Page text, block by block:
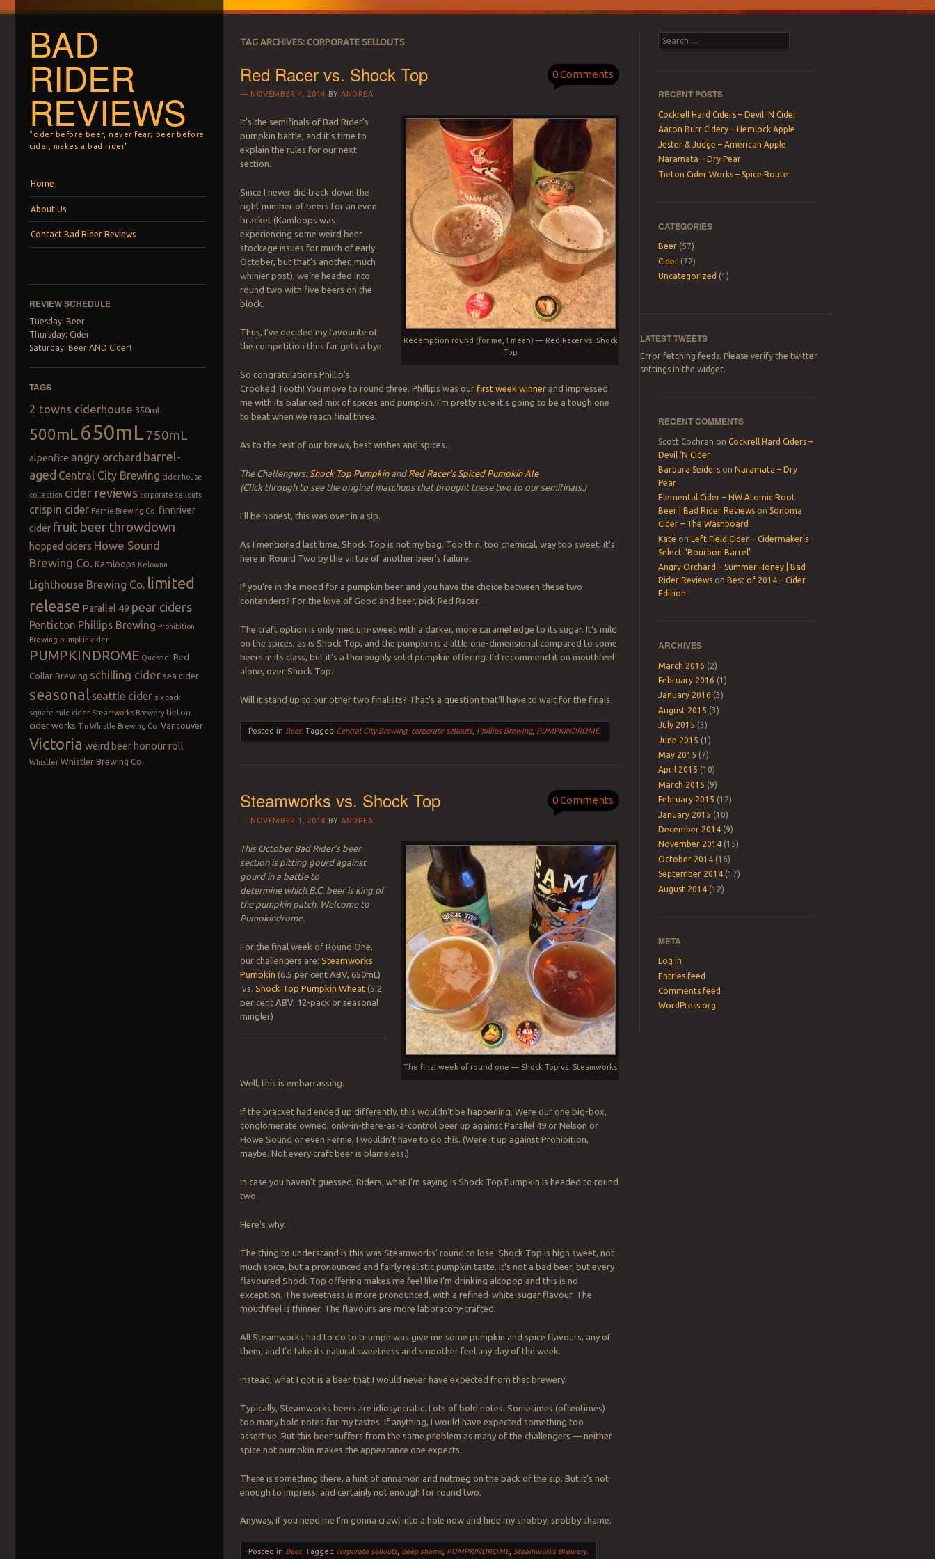
BAD
RIDER
REVIEWS
"cider before beer, never fear; beer before
cider, makes a bad rider"
Home
About Us
Contact Bad Rider Reviews
REVIEW SCHEDULE
Tuesday: Beer
Thursday: Cider
Saturday: Beer AND Cider!
TAGS
2 towns ciderhouse 350mL
500mL 650mL 750mL
alpenfire angry orchard barrel-
aged Central City Brewing cider house
collection cider reviews corporate sellouts
crispin cider Fernie Brewing Co. finnriver
cider fruit beer throwdown
hopped ciders Howe Sound
Brewing Co. Kamloops Kelowna
Lighthouse Brewing Co. limited
release Parallel 49 pear ciders
Penticton Phillips Brewing Prohibition
Brewing pumpkin cider
PUMPKINDROME Quesnel Red
Collar Brewing schilling cider sea cider
seasonal seattle cider six pack
square mile cider Steamworks Brewery tieton
cider works Tin Whistle Brewing Co. Vancouver
Victoria weird beer honour roll
Whistler Whistler Brewing Co.
TAG ARCHIVES: CORPORATE SELLOUTS
Red Racer vs. Shock Top
NOVEMBER 4, 2014 BYANDREA
0 Comments
Redemption round (for me, I mean) — Red Racer vs. Shock
Top
It’s the semifinals of Bad Rider’s
pumpkin battle, and it’s time to
explain the rules for our next
section.
Since I never did track down the
right number of beers for an even
bracket (Kamloops was
experiencing some weird beer
stockage issues for much of early
October, but that’s another, much
whinier post), we’re headed into
round two with five beers on the
block.
Thus, I’ve decided my favourite of
the competition thus far gets a bye.
So congratulations Phillip’s
Crooked Tooth! You move to round three. Phillips was our first week winner and impressed
me with its balanced mix of spices and pumpkin. I’m pretty sure it’s going to be a tough one
to beat when we reach final three.
As to the rest of our brews, best wishes and spices.
The Challengers: Shock Top Pumpkinand Red Racer’s Spiced Pumpkin Ale
(Click through to see the original matchups that brought these two to our semifinals.)
I’ll be honest, this was over in a sip.
As I mentioned last time, Shock Top is not my bag. Too thin, too chemical, way too sweet, it’s
here in Round Two by the virtue of another beer’s failure.
If you’re in the mood for a pumpkin beer and you have the choice between these two
contenders? For the love of Good and beer, pick Red Racer.
The craft option is only medium-sweet with a darker, more caramel edge to its sugar. It’s mild
on the spices, as is Shock Top, and the pumpkin is a little one-dimensional compared to some
beers in its class, but it’s a thoroughly solid pumpkin offering. I’d recommend it on mouthfeel
alone, over Shock Top.
Will it stand up to our other two finalists? That’s a question that’ll have to wait for the finals.
Posted in Beer.Tagged Central City Brewing, corporate sellouts, Phillips Brewing, PUMPKINDROME.
Steamworks vs. Shock Top
NOVEMBER 1, 2014 BYANDREA
0 Comments
The final week of round one — Shock Top vs. Steamworks
This October Bad Rider’s beer
section is pitting gourd against
gourd in a battle to
determine which B.C. beer is king of
the pumpkin patch. Welcome to
Pumpkindrome.
For the final week of Round One,
our challengers are:Steamworks
Pumpkin (6.5 per cent ABV, 650mL)
vs.Shock Top Pumpkin Wheat (5.2
per cent ABV, 12-pack or seasonal
mingler)
Well, this is embarrassing.
If the bracket had ended up differently, this wouldn’t be happening. Were our one big-box,
conglomerate owned, only-in-there-as-a-control beer up against Parallel 49 or Nelson or
Howe Sound or even Fernie, I wouldn’t have to do this. (Were it up against Prohibition,
maybe. Not every craft beer is blameless.)
In case you haven’t guessed, Riders, what I’m saying is Shock Top Pumpkin is headed to round
two.
Here’s why:
The thing to understand is this was Steamworks’ round to lose. Shock Top is high sweet, not
much spice, but a pronounced and fairly realistic pumpkin taste. It’s not a bad beer, but every
flavoured Shock Top offering makes me feel like I’m drinking alcopop and this is no
exception. The sweetness is more pronounced, with a refined-white-sugar flavour. The
mouthfeel is thinner. The flavours are more laboratory-crafted.
All Steamworks had to do to triumph was give me some pumpkin and spice flavours, any of
them, and I’d take its natural sweetness and smoother feel any day of the week.
Instead, what I got is a beer that I would never have expected from that brewery.
Typically, Steamworks beers are idiosyncratic. Lots of bold notes. Sometimes (oftentimes)
too many bold notes for my tastes. If anything, I would have expected something too
assertive. But this beer suffers from the same problem as many of the challengers — neither
spice not pumpkin makes the appearance one expects.
There is something there, a hint of cinnamon and nutmeg on the back of the sip. But it’s not
enough to impress, and certainly not enough for round two.
Anyway, if you need me I’m gonna crawl into a hole now and hide my snobby, snobby shame.
Posted in Beer.Tagged corporate sellouts, deep shame, PUMPKINDROME,Steamworks Brewery.
Search
RECENT POSTS
Cockrell Hard Ciders – Devil ‘N Cider
Aaron Burr Cidery – Hemlock Apple
Jester & Judge – American Apple
Naramata – Dry Pear
Tieton Cider Works – Spice Route
CATEGORIES
Beer (57)
Cider (72)
Uncategorized (1)
LATEST TWEETS
Error fetching feeds. Please verify the twitter
settings in the widget.
RECENT COMMENTS
Scott Cochran onCockrell Hard Ciders –
Devil ‘N Cider
Barbara Seiders onNaramata – Dry
Pear
Elemental Cider – NW Atomic Root
Beer | Bad Rider Reviews onSonoma
Cider – The Washboard
Kate onLeft Field Cider – Cidermaker’s
Select “Bourbon Barrel”
Angry Orchard – Summer Honey | Bad
Rider Reviews on Best of 2014 – Cider
Edition
ARCHIVES
March 2016 (2)
February 2016 (1)
January 2016 (3)
August 2015 (3)
July 2015 (3)
June 2015 (1)
May 2015 (7)
April 2015 (10)
March 2015 (9)
February 2015 (12)
January 2015 (10)
December 2014 (9)
November 2014 (15)
October 2014 (16)
September 2014 (17)
August 2014 (12)
META
Log in
Entries feed
Comments feed
WordPress.org